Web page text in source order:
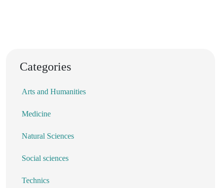
Categories
Arts and Humanities
Medicine
Natural Sciences
Social sciences
Technics